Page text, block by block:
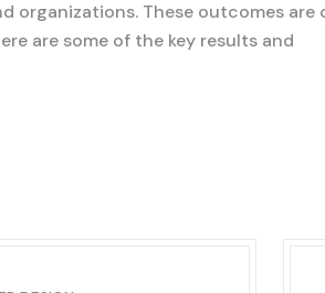
organizations. These outcomes
are some of the key results and